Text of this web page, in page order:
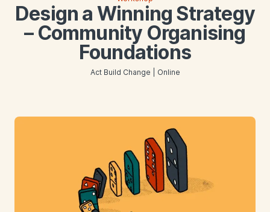
Design a Winning Strategy
– Community Organising
Foundations
Act Build Change | Online